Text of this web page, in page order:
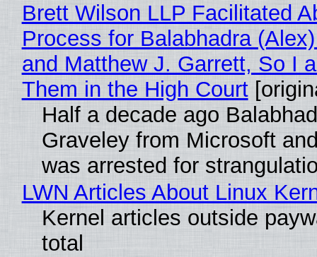
Brett Wilson LLP Facilitated
Process for Balabhadra
and Matthew J. Garrett, So I
Them in the High Court
Half a decade ago
Graveley from Microsoft
was arrested for
LWN Articles About Linux
Kernel articles outside
total